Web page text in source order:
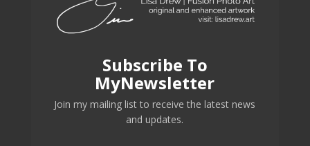
Subscribe To
MyNewsletter
Join my mailing list to receive the latest news
and updates.